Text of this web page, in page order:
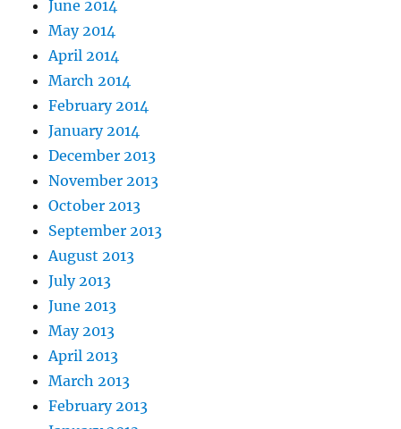
June 2014
May 2014
April 2014
March 2014
February 2014
January 2014
December 2013
November 2013
October 2013
September 2013
August 2013
July 2013
June 2013
May 2013
April 2013
March 2013
February 2013